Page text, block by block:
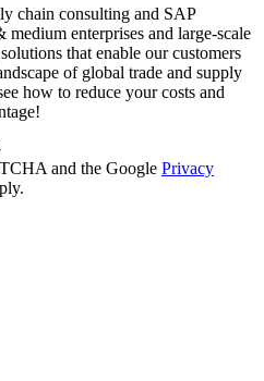
chain consulting and SAP
enterprises and large-scale
that enable our customers
of global trade and supply
how to reduce your costs and
and the Google Privacy